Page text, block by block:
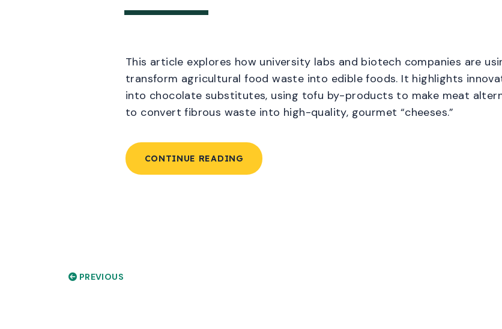
This article explores how university labs and biotech companies are
transform agricultural food waste into edible foods. It highlights
into chocolate substitutes, using tofu by-products to make meat
to convert fibrous waste into high-quality, gourmet “cheeses.”
CONTINUE READING
PREVIOUS